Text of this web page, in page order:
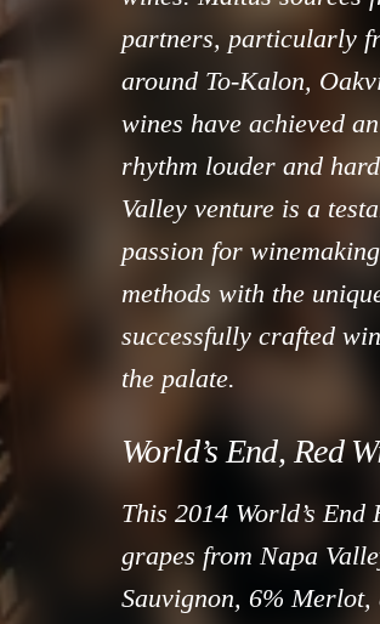
partners, particularly
around To-Kalon,
wines have achieved
rhythm louder and
Valley venture is a
passion for
methods with the
successfully crafted
the palate.
World’s End, Red
This 2014 World’s
grapes from Napa
Sauvignon, 6%